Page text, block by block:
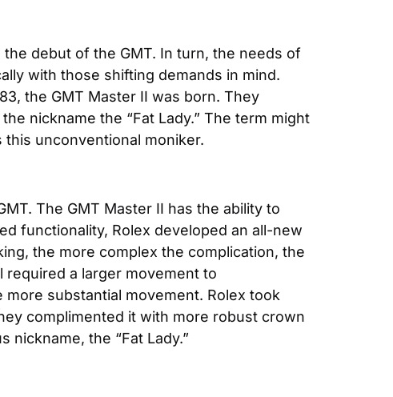
debut of the GMT. In turn, the needs of
with those shifting demands in mind.
the GMT Master II was born. They
nickname the “Fat Lady.” The term might
this unconventional moniker.
The GMT Master II has the ability to
functionality, Rolex developed an all-new
the more complex the complication, the
required a larger movement to
substantial movement. Rolex took
complimented it with more robust crown
nickname, the “Fat Lady.”